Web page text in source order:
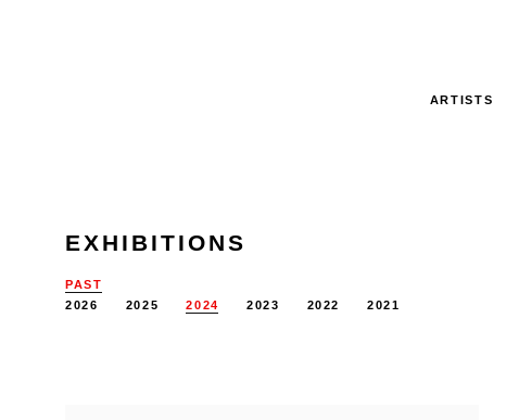
ARTISTS
EXHIBITIONS
PAST
2026
2025 2024 2023 2022 2021